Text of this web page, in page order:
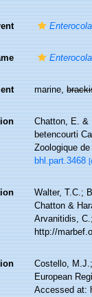
Enterocola
marine,
Chatton, E. &
betencourti
Zoologique
bhl.part.3468
Walter, T.C.;
Chatton &
Arvanitidis,
http://
Costello,
European
Accessed at: